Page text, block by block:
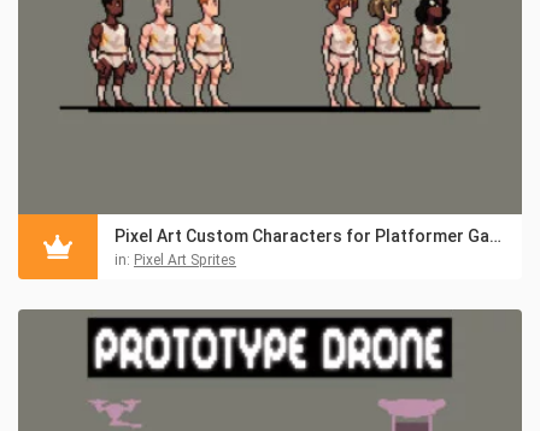
Pixel Art Custom Characters for Platformer Games
in: Pixel Art Sprites